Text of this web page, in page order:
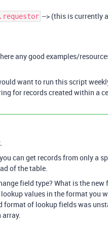
--> (this is currently
any good examples/
want to run this script
for records created within a
can get records from only a
of the table.
field type? What is the new
values in the format you
format of lookup fields was
array.